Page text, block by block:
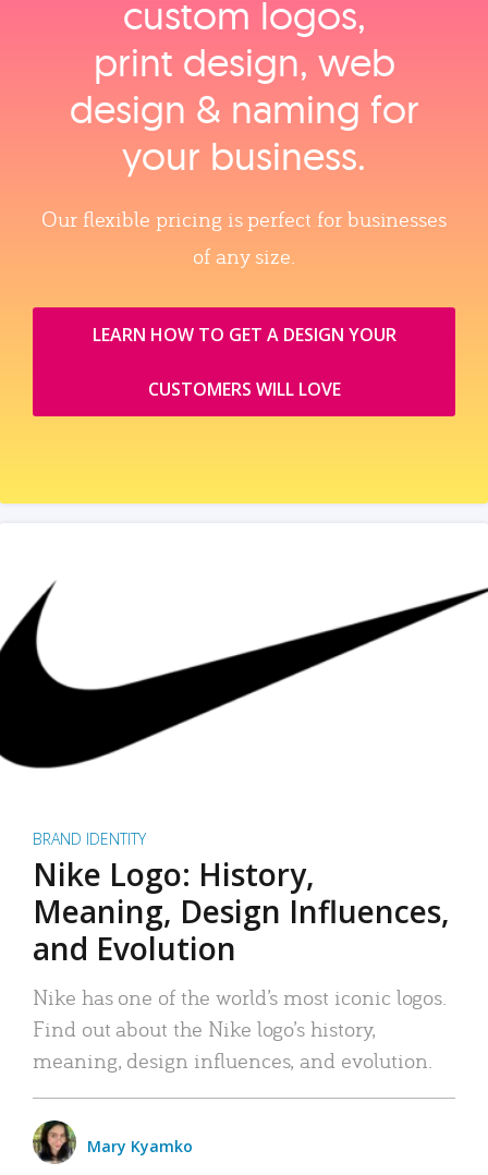
custom logos,
print design, web
design & naming for
your business.
Our flexible pricing is perfect for businesses
of any size.
LEARN HOW TO GET A DESIGN YOUR
CUSTOMERS WILL LOVE
BRAND IDENTITY
Nike Logo: History,
Meaning, Design Influences,
and Evolution
Nike has one of the world’s most iconic logos.
Find out about the Nike logo’s history,
meaning, design influences, and evolution.
Mary Kyamko